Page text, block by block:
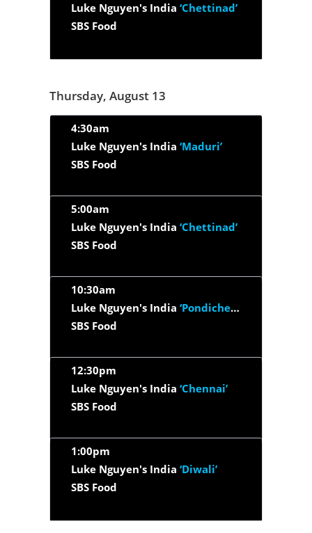
Luke Nguyen's India ‘Chettinad’
SBS Food
Thursday, August 13
4:30am
Luke Nguyen's India ‘Maduri’
SBS Food
5:00am
Luke Nguyen's India ‘Chettinad’
SBS Food
10:30am
Luke Nguyen's India ‘Pondicherry’
SBS Food
12:30pm
Luke Nguyen's India ‘Chennai’
SBS Food
1:00pm
Luke Nguyen's India ‘Diwali’
SBS Food